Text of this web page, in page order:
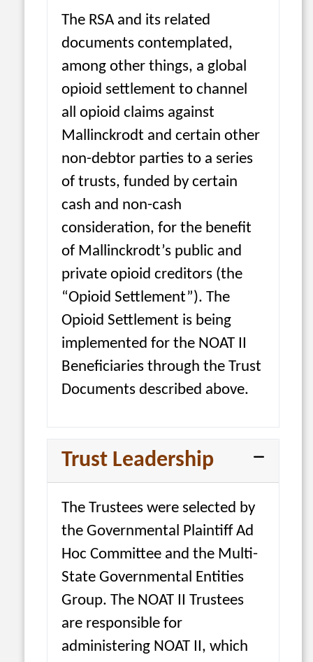
The RSA and its related
documents contemplated,
among other things, a global
opioid settlement to channel
all opioid claims against
Mallinckrodt and certain other
non-debtor parties to a series
of trusts, funded by certain
cash and non-cash
consideration, for the benefit
of Mallinckrodt’s public and
private opioid creditors (the
“Opioid Settlement”). The
Opioid Settlement is being
implemented for the NOAT II
Beneficiaries through the Trust
Documents described above.
Trust Leadership
The Trustees were selected by
the Governmental Plaintiff Ad
Hoc Committee and the Multi-
State Governmental Entities
Group. The NOAT II Trustees
are responsible for
administering NOAT II, which